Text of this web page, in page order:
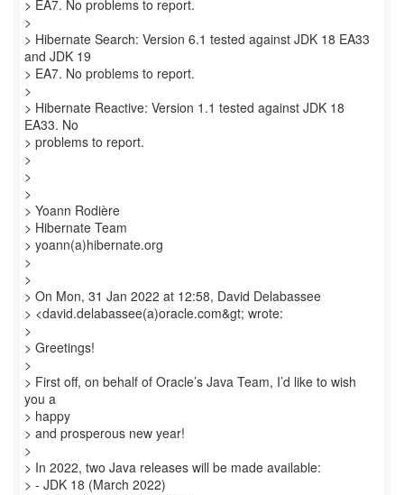
> EA7. No problems to report.
>
> Hibernate Search: Version 6.1 tested against JDK 18 EA33
and JDK 19
> EA7. No problems to report.
>
> Hibernate Reactive: Version 1.1 tested against JDK 18
EA33. No
> problems to report.
>
>
>
> Yoann Rodière
> Hibernate Team
> yoann(a)hibernate.org
>
>
> On Mon, 31 Jan 2022 at 12:58, David Delabassee
> <david.delabassee(a)oracle.com&gt; wrote:
>
> Greetings!
>
> First off, on behalf of Oracle’s Java Team, I’d like to wish
you a
> happy
> and prosperous new year!
>
> In 2022, two Java releases will be made available:
> - JDK 18 (March 2022)